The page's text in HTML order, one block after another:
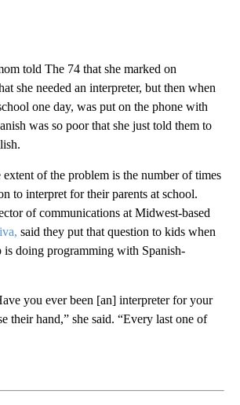
told The 74 that she marked on
she needed an interpreter, but then when
one day, was put on the phone with
was so poor that she just told them to
extent of the problem is the number of times
to interpret for their parents at school.
of communications at Midwest-based
said they put that question to kids when
is doing programming with Spanish-
you ever been [an] interpreter for your
their hand,” she said. “Every last one of